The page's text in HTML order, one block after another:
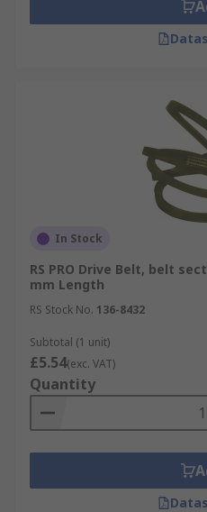
In Stock
RS PRO Drive Belt, belt
mm Length
RS Stock No. 136-8432
Subtotal (1 unit)
£5.54(exc. VAT)
Quantity